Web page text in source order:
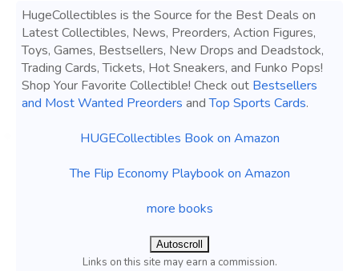
HugeCollectibles is the Source for the Best Deals on
Latest Collectibles, News, Preorders, Action Figures,
Toys, Games, Bestsellers, New Drops and Deadstock,
Trading Cards, Tickets, Hot Sneakers, and Funko Pops!
Shop Your Favorite Collectible! Check out Bestsellers
and Most Wanted Preorders andTop Sports Cards.
HUGECollectibles Book on Amazon
The Flip Economy Playbook on Amazon
more books
Autoscroll
Links on this site may earn a commission.